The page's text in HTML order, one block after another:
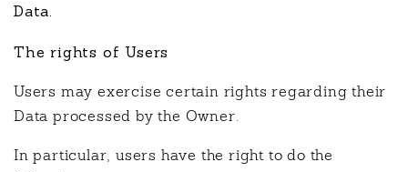
Data.
The rights of Users
Users may exercise certain rights regarding their
Data processed by the Owner.
In particular, users have the right to do the